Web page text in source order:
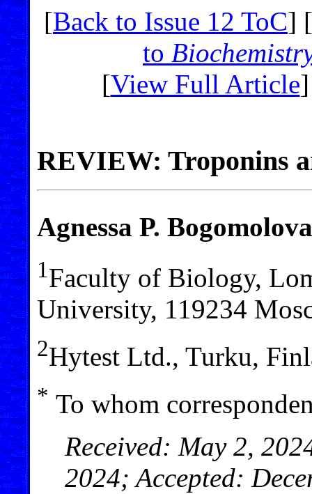
[Back to Issue 12 ToC] [
to
[View Full Article
REVIEW: Troponins
Agnessa P. Bogomolova
1Faculty of Biology,
University, 119234
2Hytest Ltd., Turku,
* To whom
Received: May 2,
2024; Accepted: